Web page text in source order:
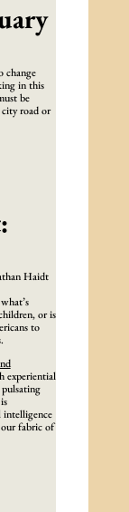
change
in this
be
city road or
Haidt
or is
to
experiential
intelligence
fabric of